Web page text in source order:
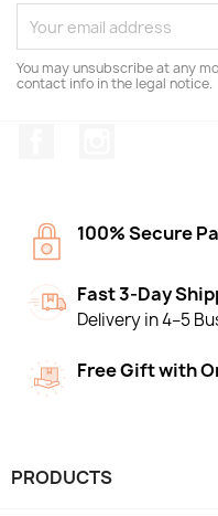
You may unsubscribe at any
contact info in the legal notice.
100% Secure
Fast 3-Day
Delivery in 4–5
Free Gift with
PRODUCTS